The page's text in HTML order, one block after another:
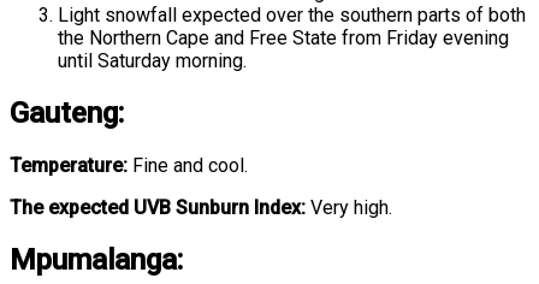
Light snowfall expected over the southern parts of both
the Northern Cape and Free State from Friday evening
until Saturday morning.
Gauteng:
Temperature: Fine and cool.
The expected UVB Sunburn Index: Very high.
Mpumalanga: